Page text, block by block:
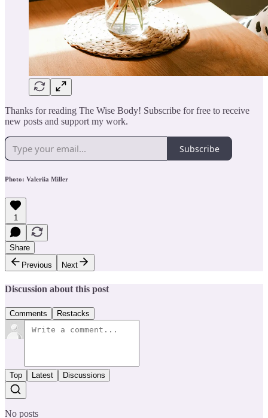
Thanks for reading The Wise Body! Subscribe for free to receive
new posts and support my work.
Subscribe
Photo: Valeriia Miller
1
Share
Previous
Next
Discussion about this post
Comments Restacks
Top Latest Discussions
No posts